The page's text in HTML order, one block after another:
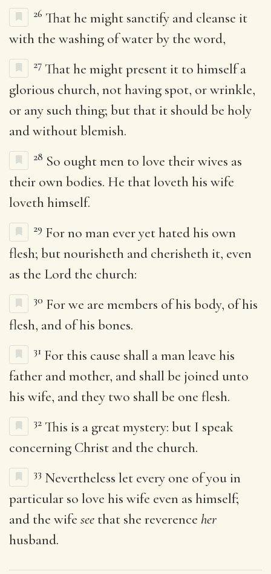
26 That he might sanctify and cleanse it
with the washing of water by the word,
27 That he might present it to himself a
glorious church, not having spot, or wrinkle,
or any such thing; but that it should be holy
and without blemish.
28 So ought men to love their wives as
their own bodies. He that loveth his wife
loveth himself.
29 For no man ever yet hated his own
flesh; but nourisheth and cherisheth it, even
as the Lord the church:
30 For we are members of his body, of his
flesh, and of his bones.
31 For this cause shall a man leave his
father and mother, and shall be joined unto
his wife, and they two shall be one flesh.
32 This is a great mystery: but I speak
concerning Christ and the church.
33 Nevertheless let every one of you in
particular so love his wife even as himself;
and the wife see that she reverence her
husband.